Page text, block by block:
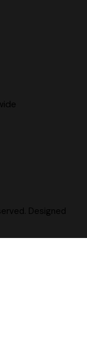
Designed